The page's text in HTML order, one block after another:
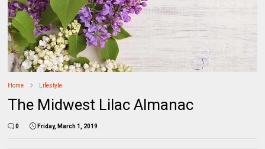
Home Lifestyle
The Midwest Lilac Almanac
0 Friday, March 1, 2019